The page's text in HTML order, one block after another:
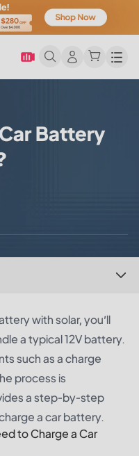
Battery
with solar, you’ll
a typical 12V battery.
such as a charge
process is
a step-by-step
a car battery.
to Charge a Car